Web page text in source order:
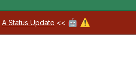
A Status Update << 🤖 ⚠️